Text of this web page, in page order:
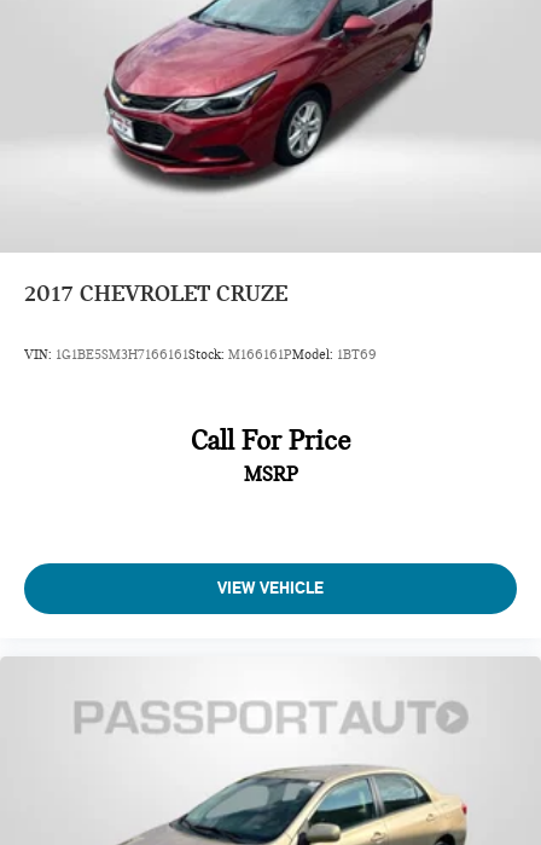
2017 CHEVROLET CRUZE
VIN: 1G1BE5SM3H7166161Stock: M166161PModel: 1BT69
Call For Price
MSRP
VIEW VEHICLE